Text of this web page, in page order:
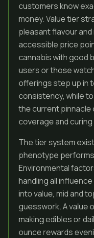
customers know
money. Value tier
pleasant flavour and
accessible price
cannabis with good
users or those
offerings step up in
consistency, while
the current pinnacle
coverage and
The tier system
phenotype
Environmental
handling all
into value, mid and
guesswork. A value
making edibles or
ounce rewards